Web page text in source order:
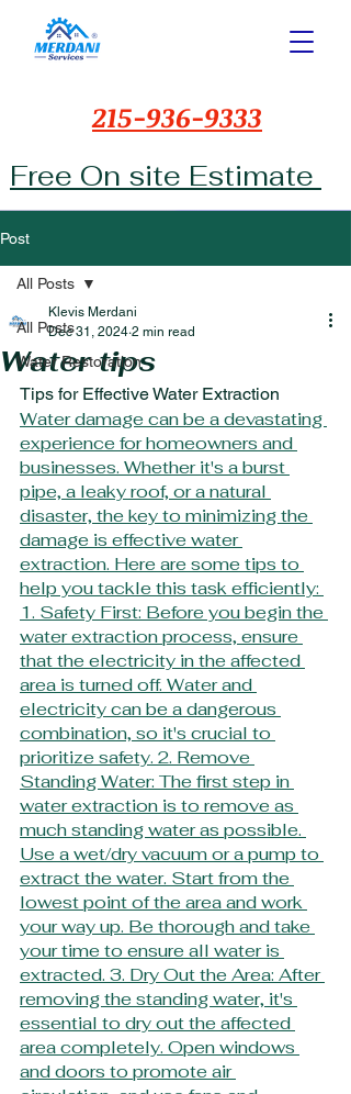
215-936-9333
Free On site Estimate
Post
All Posts
Water Restoration
All Posts
Water tips
Klevis Merdani
Dec 31, 2024 2 min read
Tips for Effective Water Extraction
Water damage can be a devastating
experience for homeowners and
businesses. Whether it's a burst
pipe, a leaky roof, or a natural
disaster, the key to minimizing the
damage is effective water
extraction. Here are some tips to
help you tackle this task efficiently:
1. Safety First: Before you begin the
water extraction process, ensure
that the electricity in the affected
area is turned off. Water and
electricity can be a dangerous
combination, so it's crucial to
prioritize safety. 2. Remove
Standing Water: The first step in
water extraction is to remove as
much standing water as possible.
Use a wet/dry vacuum or a pump to
extract the water. Start from the
lowest point of the area and work
your way up. Be thorough and take
your time to ensure all water is
extracted. 3. Dry Out the Area: After
removing the standing water, it's
essential to dry out the affected
area completely. Open windows
and doors to promote air